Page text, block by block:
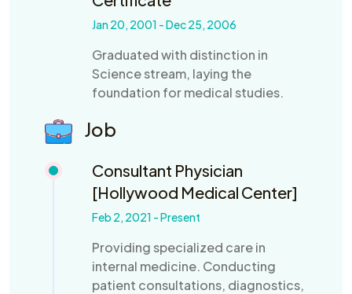
Jan 20, 2001 - Dec 25, 2006
Graduated with distinction in
Science stream, laying the
foundation for medical studies.
Job
Consultant Physician
[Hollywood Medical Center]
Feb 2, 2021 - Present
Providing specialized care in
internal medicine. Conducting
patient consultations, diagnostics,